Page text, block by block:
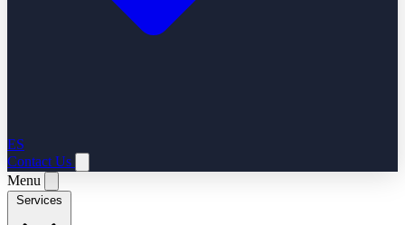
ES
Contact Us
Menu